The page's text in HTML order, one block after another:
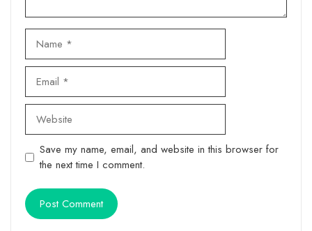
Website
Save my name, email, and website in this browser for
the next time I comment.